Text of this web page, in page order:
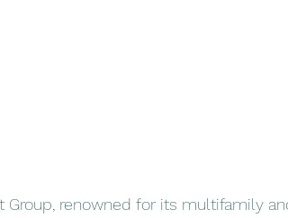
Group, renowned for its multifamily